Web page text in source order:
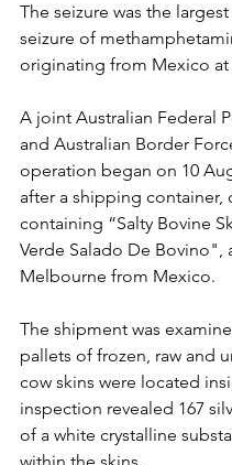
The seizure was the
seizure of
originating from Mexico at
A joint Australian Federal
and Australian Border
operation began on 10
after a shipping container,
containing “Salty Bovine
Verde Salado De Bovino",
Melbourne from Mexico.
The shipment was
pallets of frozen, raw and
cow skins were located
inspection revealed 167
of a white crystalline